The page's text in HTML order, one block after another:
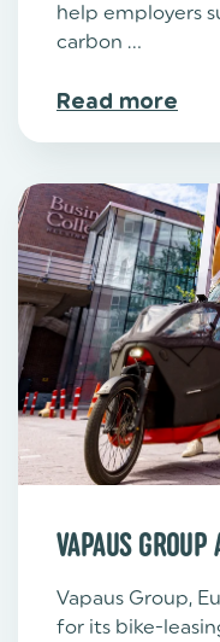
help employers
carbon ...
Read more
VAPAUS GROUP
Vapaus Group,
for its bike-